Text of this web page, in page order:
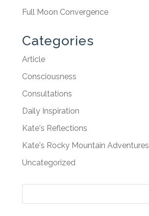
Full Moon Convergence
Categories
Article
Consciousness
Consultations
Daily Inspiration
Kate's Reflections
Kate's Rocky Mountain Adventures
Uncategorized